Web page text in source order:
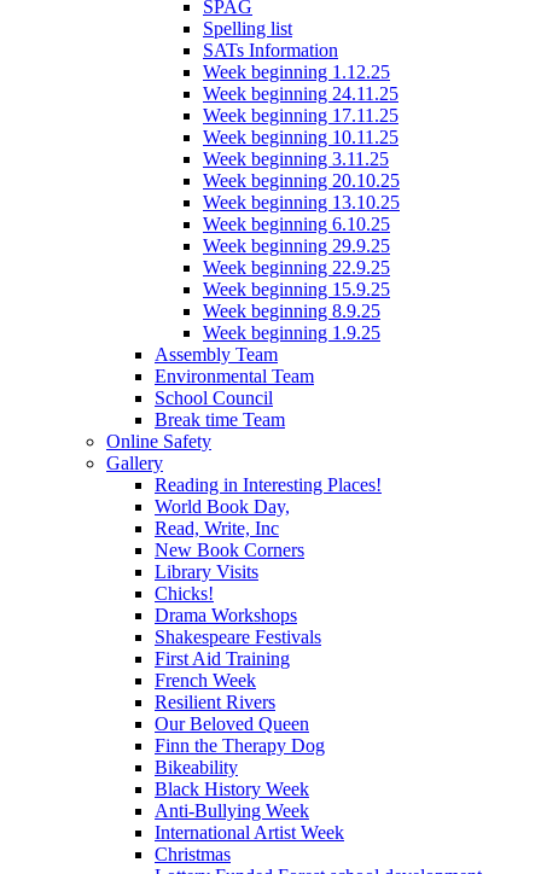
SPAG
Spelling list
SATs Information
Week beginning 1.12.25
Week beginning 24.11.25
Week beginning 17.11.25
Week beginning 10.11.25
Week beginning 3.11.25
Week beginning 20.10.25
Week beginning 13.10.25
Week beginning 6.10.25
Week beginning 29.9.25
Week beginning 22.9.25
Week beginning 15.9.25
Week beginning 8.9.25
Week beginning 1.9.25
Assembly Team
Environmental Team
School Council
Break time Team
Online Safety
Gallery
Reading in Interesting Places!
World Book Day,
Read, Write, Inc
New Book Corners
Library Visits
Chicks!
Drama Workshops
Shakespeare Festivals
First Aid Training
French Week
Resilient Rivers
Our Beloved Queen
Finn the Therapy Dog
Bikeability
Black History Week
Anti-Bullying Week
International Artist Week
Christmas